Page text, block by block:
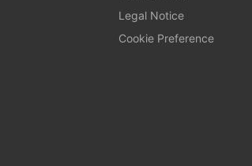
Legal Notice
Cookie Preference